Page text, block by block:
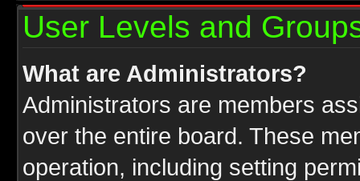
User Levels and
What are Administrators?
Administrators are members
over the entire board. These
operation, including setting